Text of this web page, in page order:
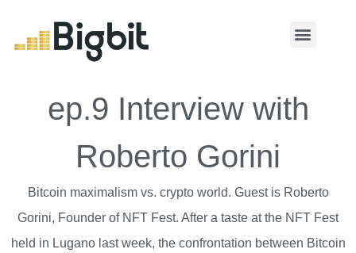
ep.9 Interview with
Roberto Gorini
Bitcoin maximalism vs. crypto world. Guest is Roberto
Gorini, Founder of NFT Fest. After a taste at the NFT Fest
held in Lugano last week, the confrontation between Bitcoin